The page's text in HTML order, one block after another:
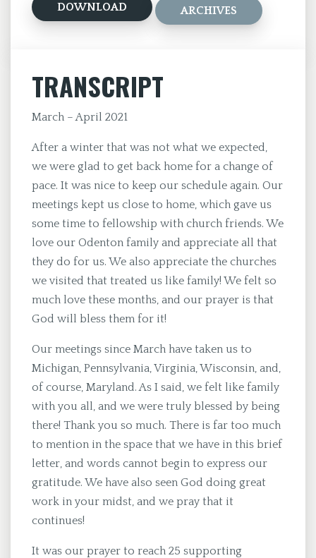
DOWNLOAD ARCHIVES
TRANSCRIPT
March – April 2021
After a winter that was not what we expected,
we were glad to get back home for a change of
pace. It was nice to keep our schedule again. Our
meetings kept us close to home, which gave us
some time to fellowship with church friends. We
love our Odenton family and appreciate all that
they do for us. We also appreciate the churches
we visited that treated us like family! We felt so
much love these months, and our prayer is that
God will bless them for it!
Our meetings since March have taken us to
Michigan, Pennsylvania, Virginia, Wisconsin, and,
of course, Maryland. As I said, we felt like family
with you all, and we were truly blessed by being
there! Thank you so much. There is far too much
to mention in the space that we have in this brief
letter, and words cannot begin to express our
gratitude. We have also seen God doing great
work in your midst, and we pray that it
continues!
It was our prayer to reach 25 supporting